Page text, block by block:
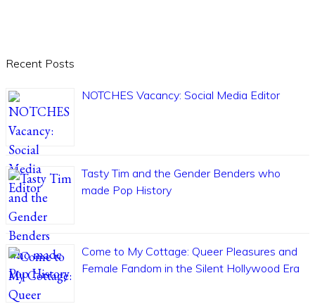
Recent Posts
NOTCHES Vacancy: Social Media Editor
Tasty Tim and the Gender Benders who
made Pop History
Come to My Cottage: Queer Pleasures and
Female Fandom in the Silent Hollywood Era